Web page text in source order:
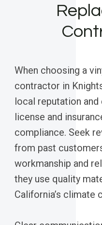
When choosing a
contractor in
local reputation
license and
compliance. Seek
from past
workmanship and
they use quality
California’s climate